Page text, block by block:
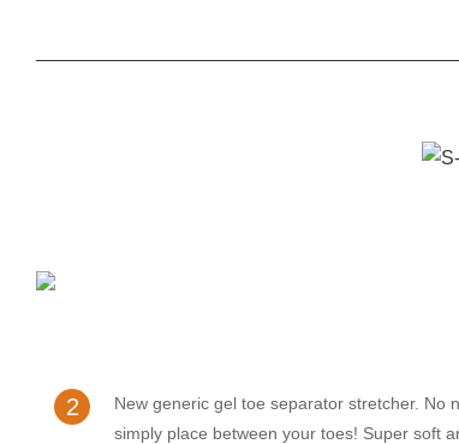
2
New generic gel toe separator stretcher. No
simply place between your toes! Super soft